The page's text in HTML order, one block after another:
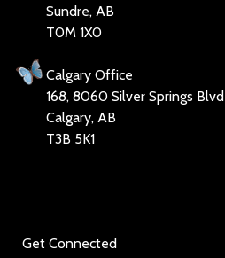
Sundre, AB
T0M 1X0
Calgary Office
168, 8060 Silver Springs Blvd
Calgary, AB
T3B 5K1
Get Connected